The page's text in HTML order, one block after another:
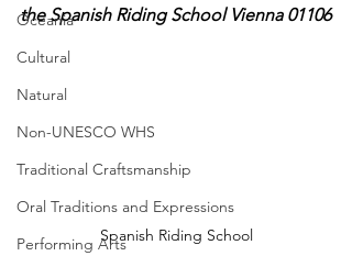
Oceania
Cultural
Natural
Non-UNESCO WHS
Traditional Craftsmanship
Oral Traditions and Expressions
Performing Arts
the Spanish Riding School Vienna 01106
Spanish Riding School